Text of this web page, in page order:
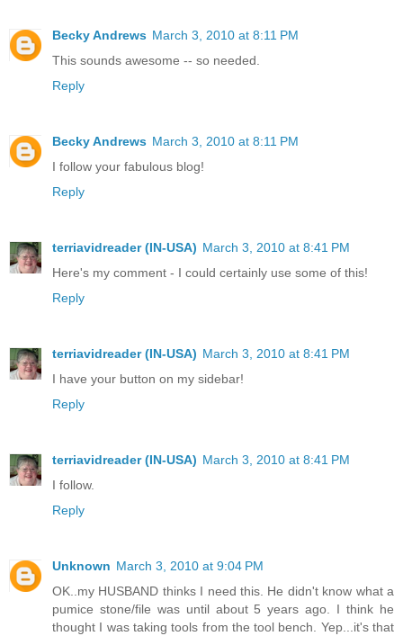
Becky Andrews March 3, 2010 at 8:11 PM
This sounds awesome -- so needed.
Reply
Becky Andrews March 3, 2010 at 8:11 PM
I follow your fabulous blog!
Reply
terriavidreader (IN-USA) March 3, 2010 at 8:41 PM
Here's my comment - I could certainly use some of this!
Reply
terriavidreader (IN-USA) March 3, 2010 at 8:41 PM
I have your button on my sidebar!
Reply
terriavidreader (IN-USA) March 3, 2010 at 8:41 PM
I follow.
Reply
Unknown March 3, 2010 at 9:04 PM
OK..my HUSBAND thinks I need this. He didn't know what a
pumice stone/file was until about 5 years ago. I think he
thought I was taking tools from the tool bench. Yep...it's that